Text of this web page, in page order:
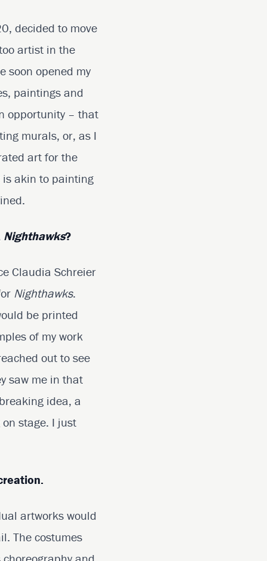
decided to move
artist in the
soon opened my
paintings and
opportunity – that
murals, or, as I
art for the
akin to painting
Nighthawks?
Claudia Schreier
Nighthawks.
be printed
of my work
out to see
saw me in that
idea, a
stage. I just
artworks would
The costumes
and